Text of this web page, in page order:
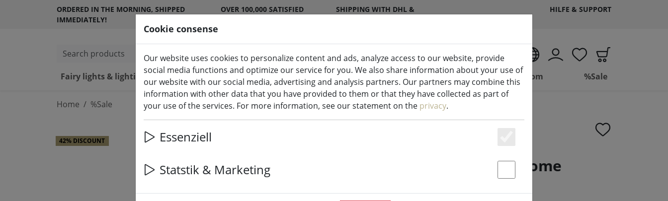
ORDERED IN THE MORNING, SHIPPED
IMMEDIATELY!
OVER 100,000 SATISFIED
SHIPPING WITH DHL &
HILFE & SUPPORT
Search products
Fairy lights & lighting
LED candles indoor & outdoor Kitchen Living Bathroom %Sale
Home %Sale
Galzone holder metal chrome
42% DISCOUNT
2 Pieces available
Cookie consense
Our website uses cookies to personalize content and ads, analyze access to our website, provide
social media functions and optimize our service for you. We also share information about your use of
our website with our social media, advertising and analysis partners. Our partners may combine this
information with other data that you have provided to them or that they have collected as part of
your use of the services. For more information, see our statement on the privacy.
Essenziell
Statstik & Marketing